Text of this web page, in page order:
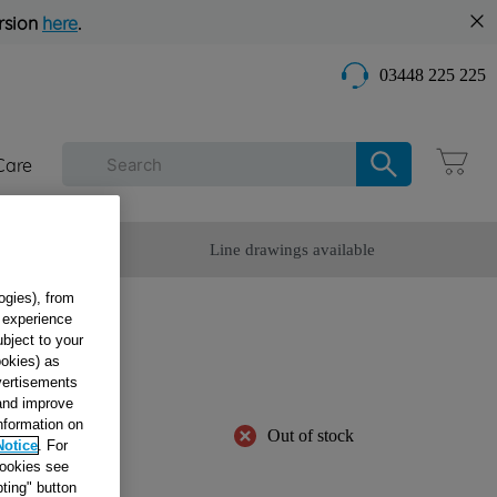
here.
03448 225 225
Line drawings available
Out of stock
from
to your
as
improve
on
. For
see
button